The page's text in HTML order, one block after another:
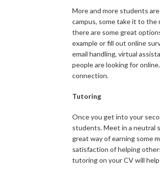
More and more students
campus, some take it to
there are some great
example or fill out online
email handling, virtual
people are looking for
connection.
Tutoring
Once you get into your
students. Meet in a neutral
great way of earning some
satisfaction of helping
tutoring on your CV will